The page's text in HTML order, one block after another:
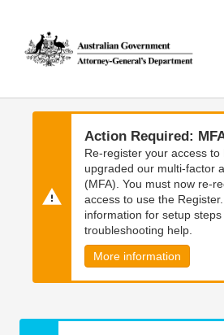
main
content
main
navigation
Action Required:
Re-register your access to
upgraded our multi-factor
(MFA). You must now re-
access to use the
information for setup steps
troubleshooting help.
More information